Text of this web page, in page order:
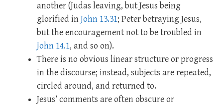
another (Judas leaving, but Jesus being
glorified inJohn 13.31; Peter betraying Jesus,
but the encouragement not to be troubled in
John 14.1, and so on).
There is no obvious linear structure or progress
in the discourse; instead, subjects are repeated,
circled around, and returned to.
Jesus’ comments are often obscure or